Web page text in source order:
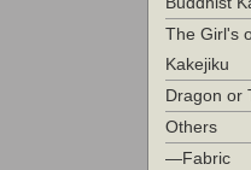
The Girl's
Kakejiku
Dragon or
Others
—Fabric